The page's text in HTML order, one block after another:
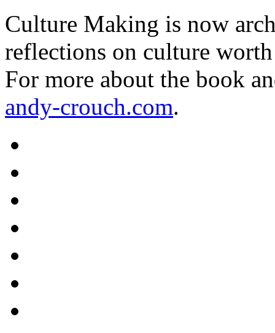
Culture Making is now
reflections on culture
For more about the book
andy-crouch.com.